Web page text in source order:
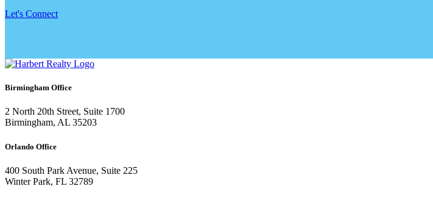
Let's Connect
Birmingham Office
2 North 20th Street, Suite 1700
Birmingham, AL 35203
Orlando Office
400 South Park Avenue, Suite 225
Winter Park, FL 32789